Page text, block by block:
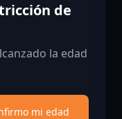
de
la edad
mi edad